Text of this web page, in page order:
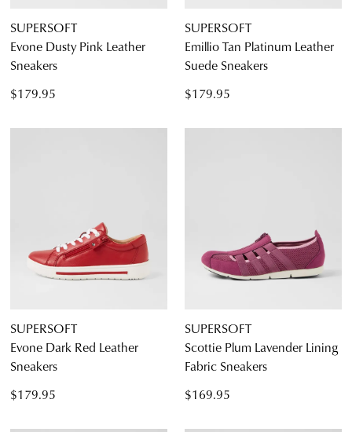
SUPERSOFT
Evone Dusty Pink Leather
Sneakers
$179.95
SUPERSOFT
Emillio Tan Platinum Leather
Suede Sneakers
$179.95
SUPERSOFT
Evone Dark Red Leather
Sneakers
$179.95
SUPERSOFT
Scottie Plum Lavender Lining
Fabric Sneakers
$169.95